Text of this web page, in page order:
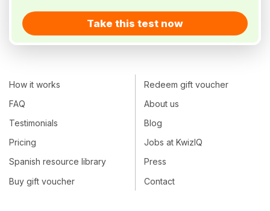
Take this test now
How it works
FAQ
Testimonials
Pricing
Spanish resource library
Buy gift voucher
Redeem gift voucher
About us
Blog
Jobs at KwizIQ
Press
Contact